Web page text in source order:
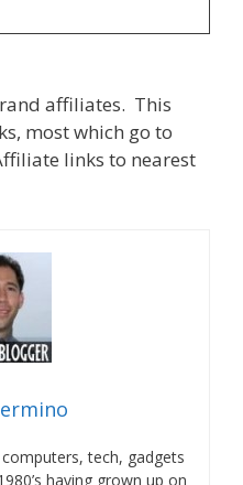
affiliates. This
most which go to
links to nearest
tech, gadgets
having grown up on